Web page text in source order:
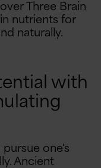
Three Brain
nutrients for
naturally.
with
pursue one's
Ancient